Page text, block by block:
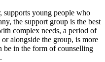
supports young people who
the support group is the best
complex needs, a period of
alongside the group, is more
be in the form of counselling